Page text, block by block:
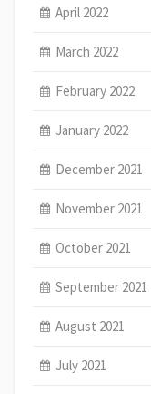
April 2022
March 2022
February 2022
January 2022
December 2021
November 2021
October 2021
September 2021
August 2021
July 2021